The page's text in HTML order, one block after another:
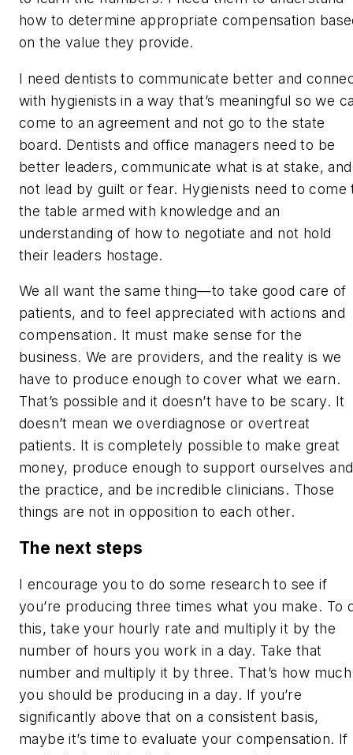
how to determine appropriate compensation
on the value they provide.
I need dentists to communicate better and
with hygienists in a way that’s meaningful so we
come to an agreement and not go to the state
board. Dentists and office managers need to be
better leaders, communicate what is at stake, and
not lead by guilt or fear. Hygienists need to come
the table armed with knowledge and an
understanding of how to negotiate and not hold
their leaders hostage.
We all want the same thing—to take good care of
patients, and to feel appreciated with actions and
compensation. It must make sense for the
business. We are providers, and the reality is we
have to produce enough to cover what we earn.
That’s possible and it doesn’t have to be scary. It
doesn’t mean we overdiagnose or overtreat
patients. It is completely possible to make great
money, produce enough to support ourselves and
the practice, and be incredible clinicians. Those
things are not in opposition to each other.
The next steps
I encourage you to do some research to see if
you’re producing three times what you make. To
this, take your hourly rate and multiply it by the
number of hours you work in a day. Take that
number and multiply it by three. That’s how much
you should be producing in a day. If you’re
significantly above that on a consistent basis,
maybe it’s time to evaluate your compensation. If